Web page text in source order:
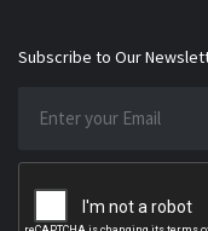
Subscribe to Our